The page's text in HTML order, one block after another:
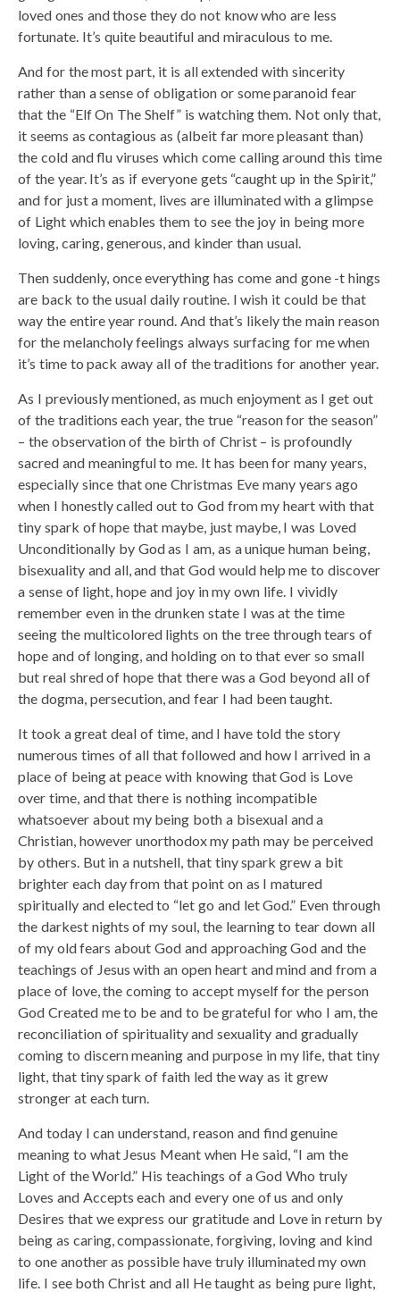
loved ones and those they do not know who are less
fortunate. It’s quite beautiful and miraculous to me.
And for the most part, it is all extended with sincerity
rather than a sense of obligation or some paranoid fear
that the “Elf On The Shelf” is watching them. Not only that,
it seems as contagious as (albeit far more pleasant than)
the cold and flu viruses which come calling around this time
of the year. It’s as if everyone gets “caught up in the Spirit,”
and for just a moment, lives are illuminated with a glimpse
of Light which enables them to see the joy in being more
loving, caring, generous, and kinder than usual.
Then suddenly, once everything has come and gone -t hings
are back to the usual daily routine. I wish it could be that
way the entire year round. And that’s likely the main reason
for the melancholy feelings always surfacing for me when
it’s time to pack away all of the traditions for another year.
As I previously mentioned, as much enjoyment as I get out
of the traditions each year, the true “reason for the season”
– the observation of the birth of Christ – is profoundly
sacred and meaningful to me. It has been for many years,
especially since that one Christmas Eve many years ago
when I honestly called out to God from my heart with that
tiny spark of hope that maybe, just maybe, I was Loved
Unconditionally by God as I am, as a unique human being,
bisexuality and all, and that God would help me to discover
a sense of light, hope and joy in my own life. I vividly
remember even in the drunken state I was at the time
seeing the multicolored lights on the tree through tears of
hope and of longing, and holding on to that ever so small
but real shred of hope that there was a God beyond all of
the dogma, persecution, and fear I had been taught.
It took a great deal of time, and I have told the story
numerous times of all that followed and how I arrived in a
place of being at peace with knowing that God is Love
over time, and that there is nothing incompatible
whatsoever about my being both a bisexual and a
Christian, however unorthodox my path may be perceived
by others. But in a nutshell, that tiny spark grew a bit
brighter each day from that point on as I matured
spiritually and elected to “let go and let God.” Even through
the darkest nights of my soul, the learning to tear down all
of my old fears about God and approaching God and the
teachings of Jesus with an open heart and mind and from a
place of love, the coming to accept myself for the person
God Created me to be and to be grateful for who I am, the
reconciliation of spirituality and sexuality and gradually
coming to discern meaning and purpose in my life, that tiny
light, that tiny spark of faith led the way as it grew
stronger at each turn.
And today I can understand, reason and find genuine
meaning to what Jesus Meant when He said, “I am the
Light of the World.” His teachings of a God Who truly
Loves and Accepts each and every one of us and only
Desires that we express our gratitude and Love in return by
being as caring, compassionate, forgiving, loving and kind
to one another as possible have truly illuminated my own
life. I see both Christ and all He taught as being pure light,